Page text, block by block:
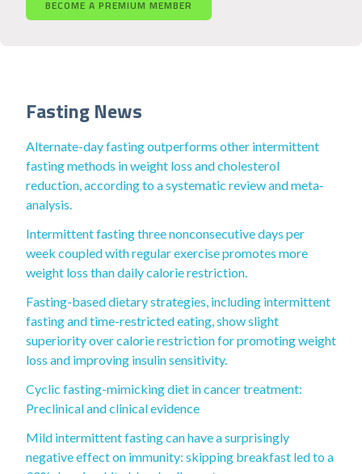
BECOME A PREMIUM MEMBER
Fasting News
Alternate-day fasting outperforms other intermittent
fasting methods in weight loss and cholesterol
reduction, according to a systematic review and meta‐
analysis.
Intermittent fasting three nonconsecutive days per
week coupled with regular exercise promotes more
weight loss than daily calorie restriction.
Fasting-based dietary strategies, including intermittent
fasting and time-restricted eating, show slight
superiority over calorie restriction for promoting weight
loss and improving insulin sensitivity.
Cyclic fasting-mimicking diet in cancer treatment:
Preclinical and clinical evidence
Mild intermittent fasting can have a surprisingly
negative effect on immunity: skipping breakfast led to a